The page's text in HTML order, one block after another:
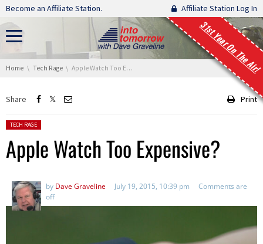
Skip navigation
Become an Affiliate Station. Affiliate Station Log In
31st Year On The Air!
You are here:
Home Tech Rage Apple Watch Too Expensive?
Share Print
Posted in:
TECH RAGE
Apple Watch Too Expensive?
by Dave Graveline July 19, 2015, 10:39 pm
Comments are
off